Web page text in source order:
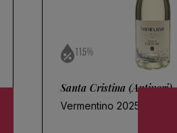
11.5%
Santa Cristina (Antinori)
Vermentino 2025